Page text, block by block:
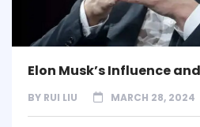
Elon Musk’s Influence
BY RUI LIU MARCH 28, 2024